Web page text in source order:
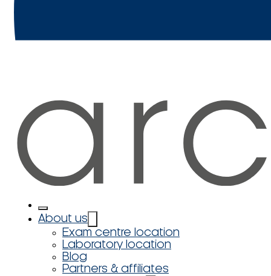
About us
Exam centre location
Laboratory location
Blog
Partners & affiliates